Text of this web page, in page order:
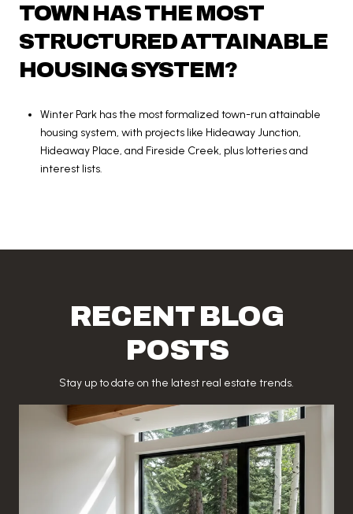
TOWN HAS THE MOST
STRUCTURED ATTAINABLE
HOUSING SYSTEM?
Winter Park has the most formalized town-run attainable
housing system, with projects like Hideaway Junction,
Hideaway Place, and Fireside Creek, plus lotteries and
interest lists.
RECENT BLOG
POSTS
Stay up to date on the latest real estate trends.